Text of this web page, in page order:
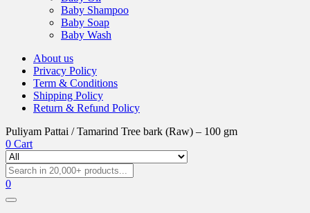
Baby Shampoo
Baby Soap
Baby Wash
About us
Privacy Policy
Term & Conditions
Shipping Policy
Return & Refund Policy
Puliyam Pattai / Tamarind Tree bark (Raw) – 100 gm
0 Cart
0